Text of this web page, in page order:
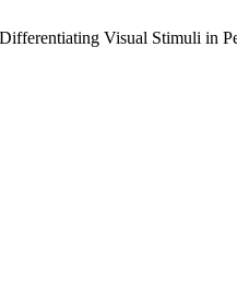
Visual Stimuli in